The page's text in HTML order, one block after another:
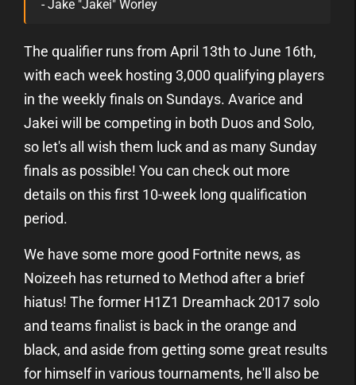
- Jake "Jakei" Worley
The qualifier runs from April 13th to June 16th,
with each week hosting 3,000 qualifying players
in the weekly finals on Sundays. Avarice and
Jakei will be competing in both Duos and Solo,
so let's all wish them luck and as many Sunday
finals as possible! You can check out more
details on this first 10-week long qualification
period.
We have some more good Fortnite news, as
Noizeeh has returned to Method after a brief
hiatus! The former H1Z1 Dreamhack 2017 solo
and teams finalist is back in the orange and
black, and aside from getting some great results
for himself in various tournaments, he'll also be